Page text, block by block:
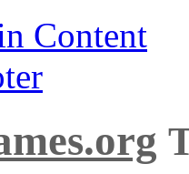
Content